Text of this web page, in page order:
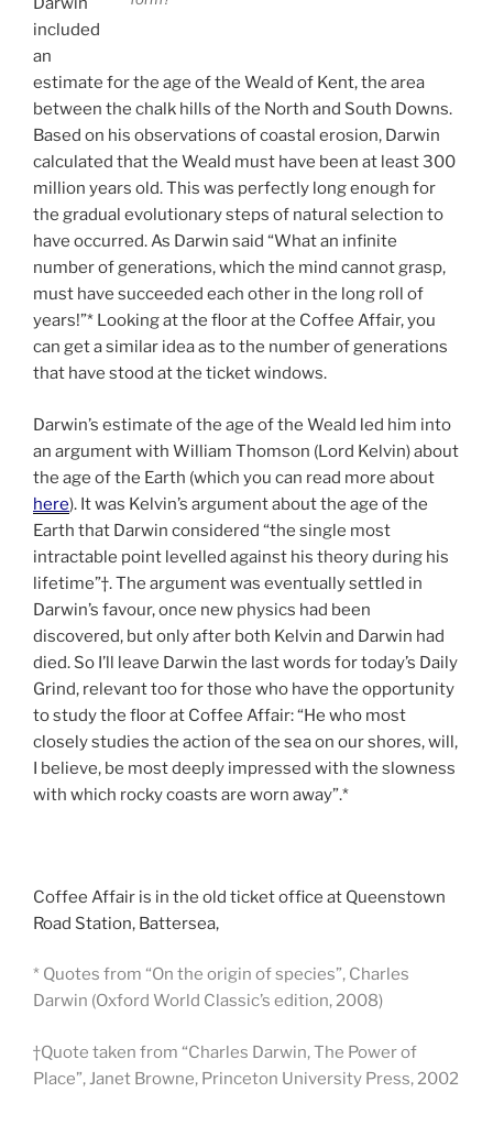
included
an
estimate for the age of the Weald of Kent, the area
between the chalk hills of the North and South Downs.
Based on his observations of coastal erosion, Darwin
calculated that the Weald must have been at least 300
million years old. This was perfectly long enough for
the gradual evolutionary steps of natural selection to
have occurred. As Darwin said “What an infinite
number of generations, which the mind cannot grasp,
must have succeeded each other in the long roll of
years!”* Looking at the floor at the Coffee Affair, you
can get a similar idea as to the number of generations
that have stood at the ticket windows.
Darwin’s estimate of the age of the Weald led him into
an argument with William Thomson (Lord Kelvin) about
the age of the Earth (which you can read more about
here). It was Kelvin’s argument about the age of the
Earth that Darwin considered “the single most
intractable point levelled against his theory during his
lifetime”†. The argument was eventually settled in
Darwin’s favour, once new physics had been
discovered, but only after both Kelvin and Darwin had
died. So I’ll leave Darwin the last words for today’s Daily
Grind, relevant too for those who have the opportunity
to study the floor at Coffee Affair: “He who most
closely studies the action of the sea on our shores, will,
I believe, be most deeply impressed with the slowness
with which rocky coasts are worn away”.*
Coffee Affair is in the old ticket office at Queenstown
Road Station, Battersea,
* Quotes from “On the origin of species”, Charles
Darwin (Oxford World Classic’s edition, 2008)
†Quote taken from “Charles Darwin, The Power of
Place”, Janet Browne, Princeton University Press, 2002